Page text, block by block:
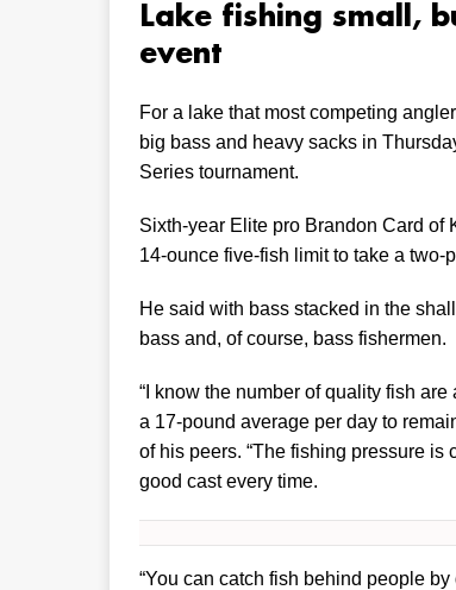
Lake fishing small,
event
For a lake that most competing
big bass and heavy sacks in
Series tournament.
Sixth-year Elite pro Brandon Card of
14-ounce five-fish limit to take a two-
He said with bass stacked in the
bass and, of course, bass fishermen.
“I know the number of quality fish
a 17-pound average per day to
of his peers. “The fishing pressure
good cast every time.
“You can catch fish behind people